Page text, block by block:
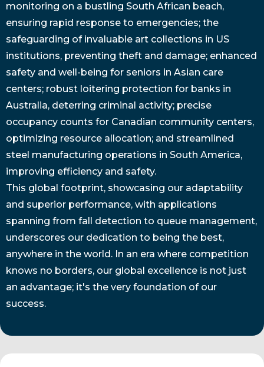
monitoring on a bustling South African beach,
ensuring rapid response to emergencies; the
safeguarding of invaluable art collections in US
institutions, preventing theft and damage; enhanced
safety and well-being for seniors in Asian care
centers; robust loitering protection for banks in
Australia, deterring criminal activity; precise
occupancy counts for Canadian community centers,
optimizing resource allocation; and streamlined
steel manufacturing operations in South America,
improving efficiency and safety.
This global footprint, showcasing our adaptability
and superior performance, with applications
spanning from fall detection to queue management,
underscores our dedication to being the best,
anywhere in the world. In an era where competition
knows no borders, our global excellence is not just
an advantage; it's the very foundation of our
success.